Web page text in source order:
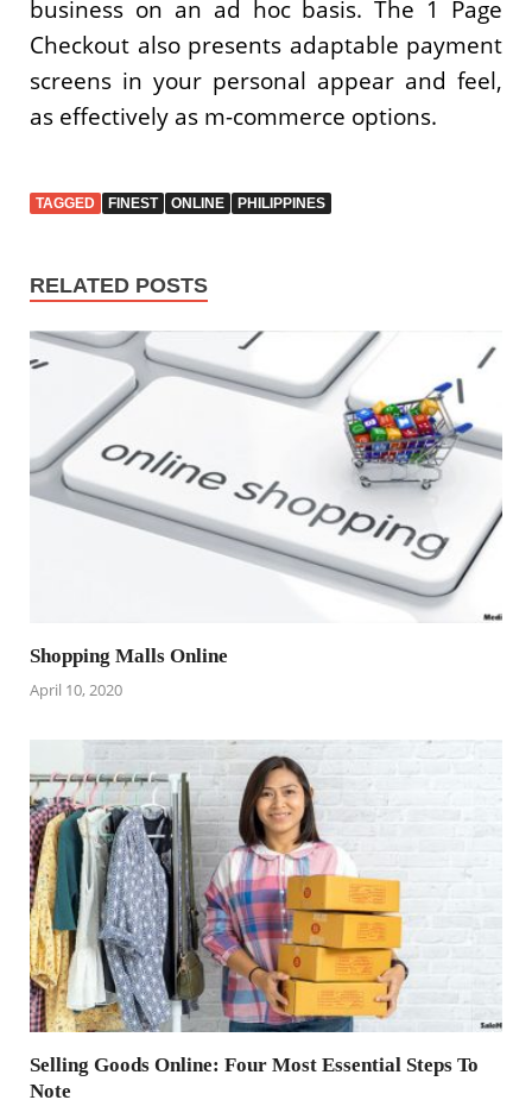
business on an ad hoc basis. The 1 Page
Checkout also presents adaptable payment
screens in your personal appear and feel,
as effectively as m-commerce options.
TAGGED FINEST ONLINE PHILIPPINES
RELATED POSTS
Shopping Malls Online
April 10, 2020
Selling Goods Online: Four Most Essential Steps To
Note